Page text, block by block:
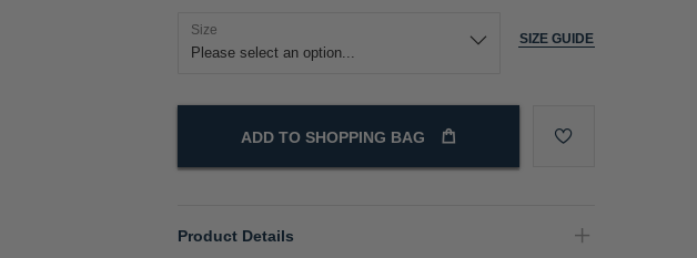
Size
SIZE GUIDE
ADD TO SHOPPING BAG
Product Details